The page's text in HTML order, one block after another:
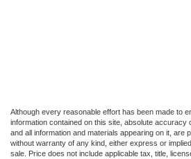
Although every reasonable effort has been made to
information contained on this site, absolute accuracy
and all information and materials appearing on it, are
without warranty of any kind, either express or
sale. Price does not include applicable tax, title,